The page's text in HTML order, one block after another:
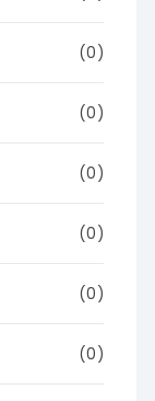
(0)
(0)
(0)
(0)
(0)
(0)